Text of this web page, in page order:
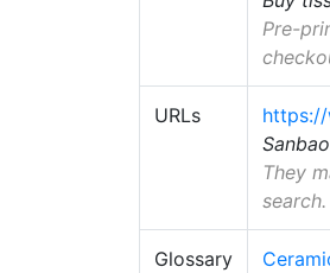
Pre-
URLs
They
search.
Glossary